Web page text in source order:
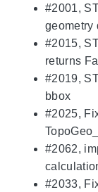
#2001,
geometry
#2015,
returns
#2019,
bbox
#2025,
#2062,
#2033,